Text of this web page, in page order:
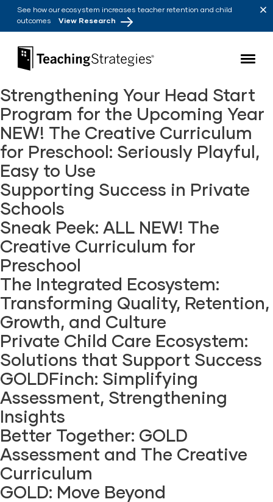
Skip to main navigation
Skip to content
See how our ecosystem increases teacher retention and child
outcomes View Research
Teaching Strategies
Strengthening Your Head Start
Program for the Upcoming Year
NEW! The Creative Curriculum
for Preschool: Seriously Playful,
Easy to Use
Supporting Success in Private
Schools
Sneak Peek: ALL NEW! The
Creative Curriculum for
Preschool
The Integrated Ecosystem:
Transforming Quality, Retention,
Growth, and Culture
Private Child Care Ecosystem:
Solutions that Support Success
GOLDFinch: Simplifying
Assessment, Strengthening
Insights
Better Together: GOLD
Assessment and The Creative
Curriculum
GOLD: Move Beyond